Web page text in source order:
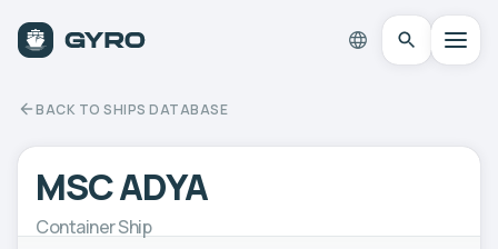
BACK TO SHIPS DATABASE
MSC ADYA
Container Ship